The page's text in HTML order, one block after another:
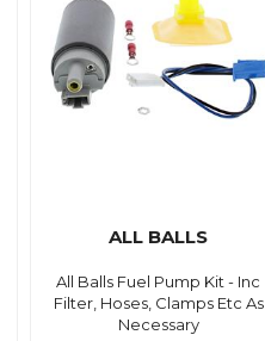
ALL BALLS
All Balls Fuel Pump Kit - Inc
Filter, Hoses, Clamps Etc As
Necessary